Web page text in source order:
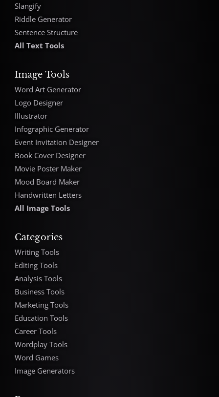
Slangify
Riddle Generator
Sentence Structure
All Text Tools
Image Tools
Word Art Generator
Logo Designer
Illustrator
Infographic Generator
Event Invitation Designer
Book Cover Designer
Movie Poster Maker
Mood Board Maker
Handwritten Letters
All Image Tools
Categories
Writing Tools
Editing Tools
Analysis Tools
Business Tools
Marketing Tools
Education Tools
Career Tools
Wordplay Tools
Word Games
Image Generators